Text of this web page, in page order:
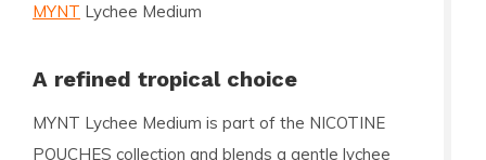
MYNT Lychee Medium
A refined tropical choice
MYNT Lychee Medium is part of the NICOTINE
POUCHES collection and blends a gentle lychee